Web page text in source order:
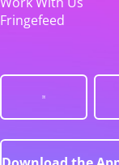
Fringefeed